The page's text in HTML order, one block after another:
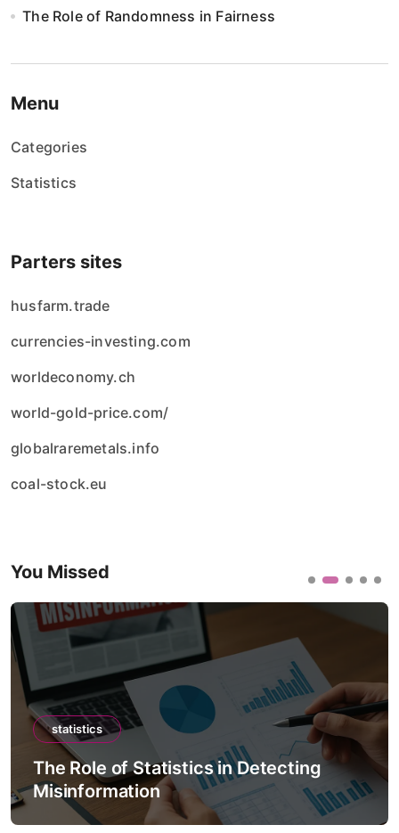
The Role of Randomness in Fairness
Menu
Categories
Statistics
Parters sites
husfarm.trade
currencies-investing.com
worldeconomy.ch
world-gold-price.com/
globalraremetals.info
coal-stock.eu
You Missed
statistics
The Role of Statistics in Detecting
Misinformation